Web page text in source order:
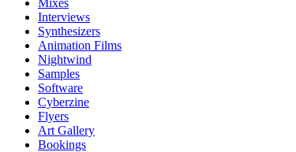
Mixes
Interviews
Synthesizers
Animation Films
Nightwind
Samples
Software
Cyberzine
Flyers
Art Gallery
Bookings